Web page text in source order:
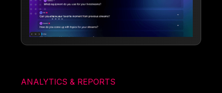
ANALYTICS & REPORTS